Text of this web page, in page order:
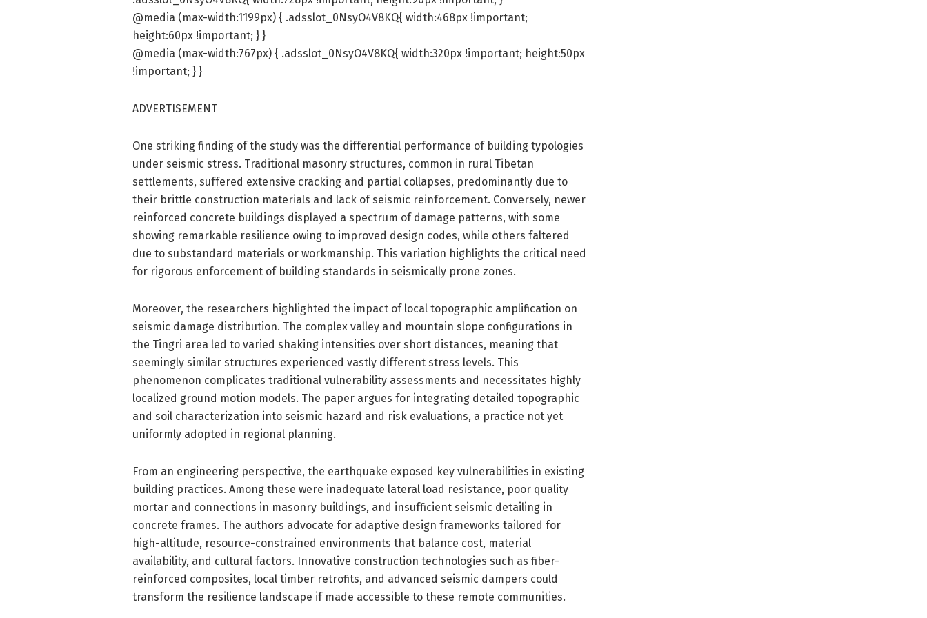
@media (max-width:1199px) { .adsslot_0NsyO4V8KQ{ width:468px !important;
height:60px !important; } }
@media (max-width:767px) { .adsslot_0NsyO4V8KQ{ width:320px !important; height:50px
!important; } }
ADVERTISEMENT
One striking finding of the study was the differential performance of building typologies
under seismic stress. Traditional masonry structures, common in rural Tibetan
settlements, suffered extensive cracking and partial collapses, predominantly due to
their brittle construction materials and lack of seismic reinforcement. Conversely, newer
reinforced concrete buildings displayed a spectrum of damage patterns, with some
showing remarkable resilience owing to improved design codes, while others faltered
due to substandard materials or workmanship. This variation highlights the critical need
for rigorous enforcement of building standards in seismically prone zones.
Moreover, the researchers highlighted the impact of local topographic amplification on
seismic damage distribution. The complex valley and mountain slope configurations in
the Tingri area led to varied shaking intensities over short distances, meaning that
seemingly similar structures experienced vastly different stress levels. This
phenomenon complicates traditional vulnerability assessments and necessitates highly
localized ground motion models. The paper argues for integrating detailed topographic
and soil characterization into seismic hazard and risk evaluations, a practice not yet
uniformly adopted in regional planning.
From an engineering perspective, the earthquake exposed key vulnerabilities in existing
building practices. Among these were inadequate lateral load resistance, poor quality
mortar and connections in masonry buildings, and insufficient seismic detailing in
concrete frames. The authors advocate for adaptive design frameworks tailored for
high-altitude, resource-constrained environments that balance cost, material
availability, and cultural factors. Innovative construction technologies such as fiber-
reinforced composites, local timber retrofits, and advanced seismic dampers could
transform the resilience landscape if made accessible to these remote communities.